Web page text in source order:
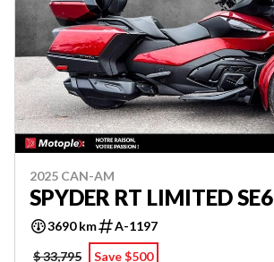
2025 CAN-AM
SPYDER RT LIMITED SE6
3690 km
A-1197
$ 33,795
Save $500